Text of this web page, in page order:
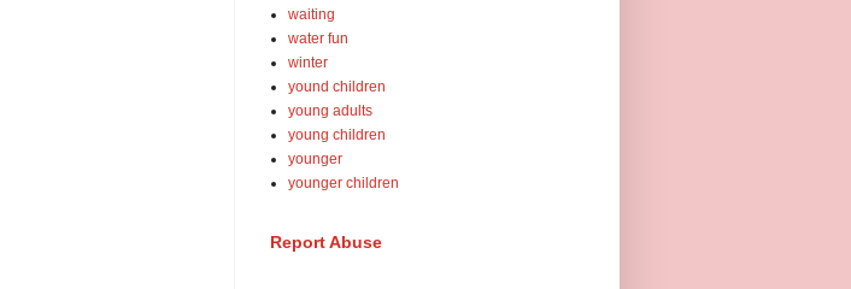
waiting
water fun
winter
yound children
young adults
young children
younger
younger children
Report Abuse